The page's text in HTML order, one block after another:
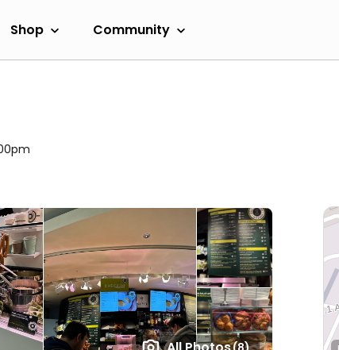
Shop Community